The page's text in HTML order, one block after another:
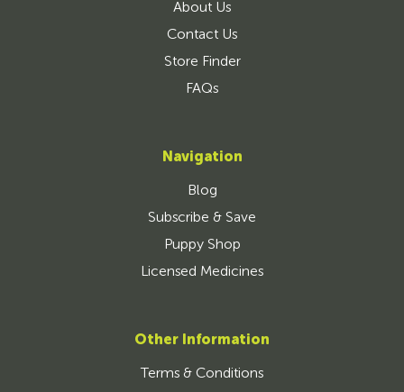
About Us
Contact Us
Store Finder
FAQs
Navigation
Blog
Subscribe & Save
Puppy Shop
Licensed Medicines
Other Information
Terms & Conditions